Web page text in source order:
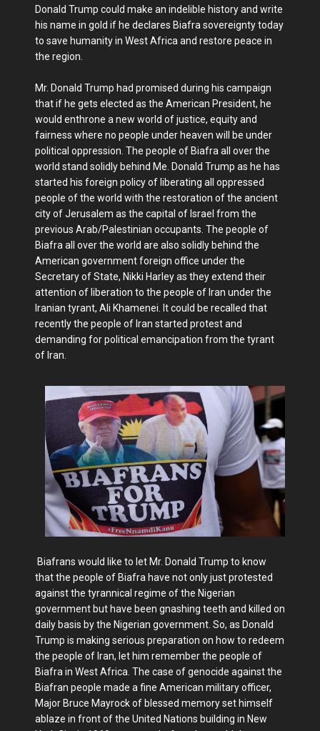
Donald Trump could make an indelible history and write
his name in gold if he declares Biafra sovereignty today
to save humanity in West Africa and restore peace in
the region.
Mr. Donald Trump had promised during his campaign
that if he gets elected as the American President, he
would enthrone a new world of justice, equity and
fairness where no people under heaven will be under
political oppression. The people of Biafra all over the
world stand solidly behind Me. Donald Trump as he has
started his foreign policy of liberating all oppressed
people of the world with the restoration of the ancient
city of Jerusalem as the capital of Israel from the
previous Arab/Palestinian occupants. The people of
Biafra all over the world are also solidly behind the
American government foreign office under the
Secretary of State, Nikki Harley as they extend their
attention of liberation to the people of Iran under the
Iranian tyrant, Ali Khamenei. It could be recalled that
recently the people of Iran started protest and
demanding for political emancipation from the tyrant
of Iran.
Biafrans would like to let Mr. Donald Trump to know
that the people of Biafra have not only just protested
against the tyrannical regime of the Nigerian
government but have been gnashing teeth and killed on
daily basis by the Nigerian government. So, as Donald
Trump is making serious preparation on how to redeem
the people of Iran, let him remember the people of
Biafra in West Africa. The case of genocide against the
Biafran people made a fine American military officer,
Major Bruce Mayrock of blessed memory set himself
ablaze in front of the United Nations building in New